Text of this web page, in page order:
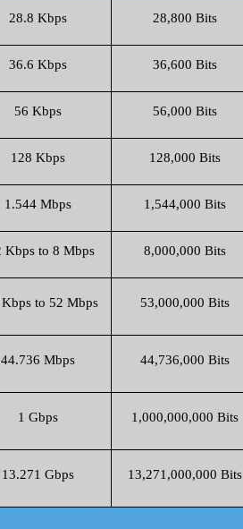
28.8 Kbps 28,800 Bits
36.6 Kbps 36,600 Bits
56 Kbps 56,000 Bits
128 Kbps 128,000 Bits
1.544 Mbps 1,544,000 Bits
Kbps to 8 Mbps 8,000,000 Bits
to 52 Mbps 53,000,000 Bits
44.736 Mbps 44,736,000 Bits
1 Gbps 1,000,000,000 Bits
13.271 Gbps 13,271,000,000 Bits